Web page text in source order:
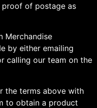
proof of postage as
Merchandise
by either emailing
calling our team on the
the terms above with
to obtain a product